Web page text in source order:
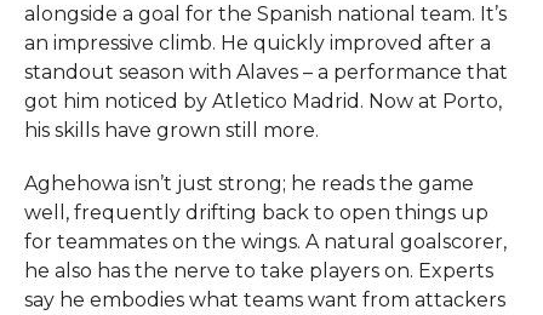
alongside a goal for the Spanish national team. It’s
an impressive climb. He quickly improved after a
standout season with Alaves – a performance that
got him noticed by Atletico Madrid. Now at Porto,
his skills have grown still more.
Aghehowa isn’t just strong; he reads the game
well, frequently drifting back to open things up
for teammates on the wings. A natural goalscorer,
he also has the nerve to take players on. Experts
say he embodies what teams want from attackers